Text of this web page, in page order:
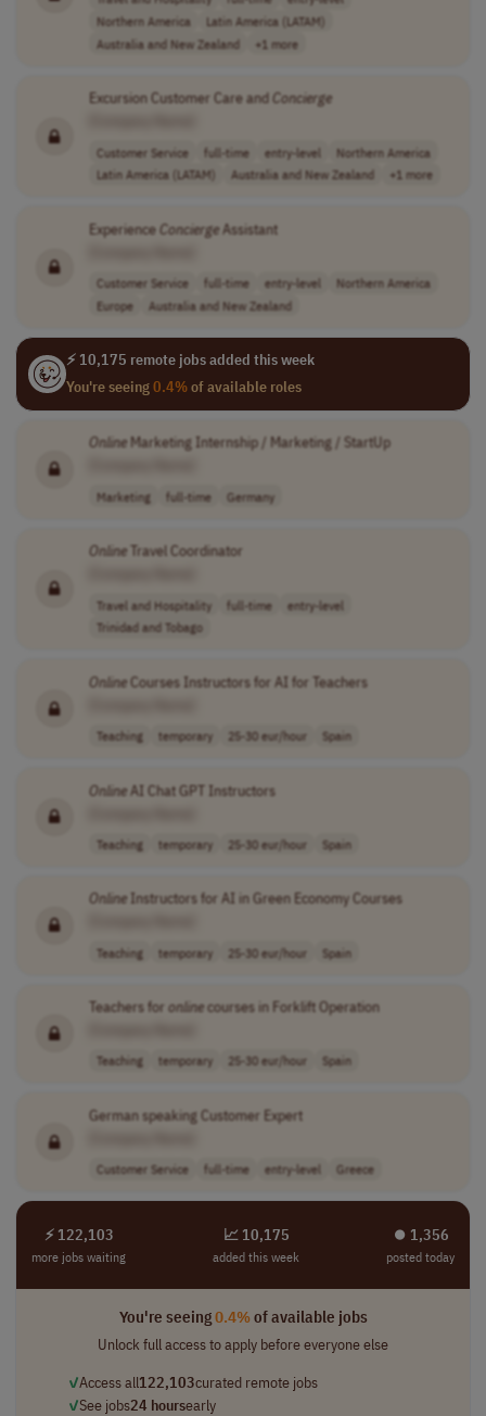
Northern America
Latin America (LATAM)
Australia and New Zealand
+1 more
Excursion Customer Care andConcierge
Customer Service full-time entry-level
Northern America
Latin America (LATAM)
Australia and New Zealand +1 more
ExperienceConciergeAssistant
Customer Service full-time entry-level
Northern America
Europe
Australia and New Zealand
⚡ 10,175 remote jobs added this week
You're seeing0.4%of available roles
OnlineMarketing Internship / Marketing / StartUp
Marketing full-time Germany
OnlineTravel Coordinator
Travel and Hospitality full-time
entry-level
Trinidad and Tobago
OnlineCourses Instructors for AI for Teachers
Teaching temporary 25-30 eur/hour Spain
OnlineAI Chat GPT Instructors
Teaching temporary 25-30 eur/hour Spain
OnlineInstructors for AI in Green Economy Courses
Teaching temporary 25-30 eur/hour Spain
Teachers for onlinecourses in Forklift Operation
Teaching temporary 25-30 eur/hour Spain
German speaking Customer Expert
Customer Service full-time entry-level Greece
⚡ 122,103
more jobs waiting
📈 10,175
added this week
⏺︎ 1,356
posted today
You're seeing0.4%of available jobs
Unlock full access to apply before everyone else
✓Access all122,103curated remote jobs
✓See jobs24 hoursearly